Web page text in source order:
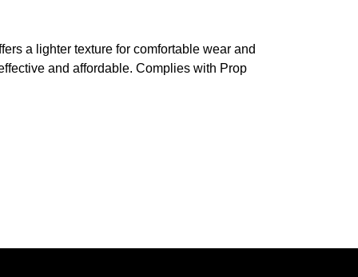
a lighter texture for comfortable wear and
and affordable. Complies with Prop